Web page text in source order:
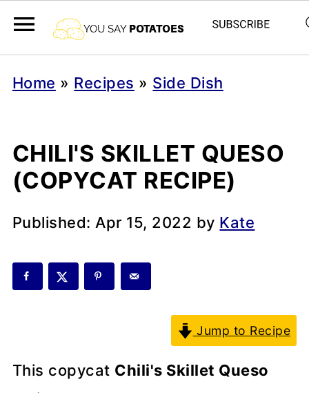
Home » Recipes » Side Dish
CHILI'S SKILLET QUESO
(COPYCAT RECIPE)
Published: Apr 15, 2022 by Kate
Jump to Recipe
This copycat Chili's Skillet Queso